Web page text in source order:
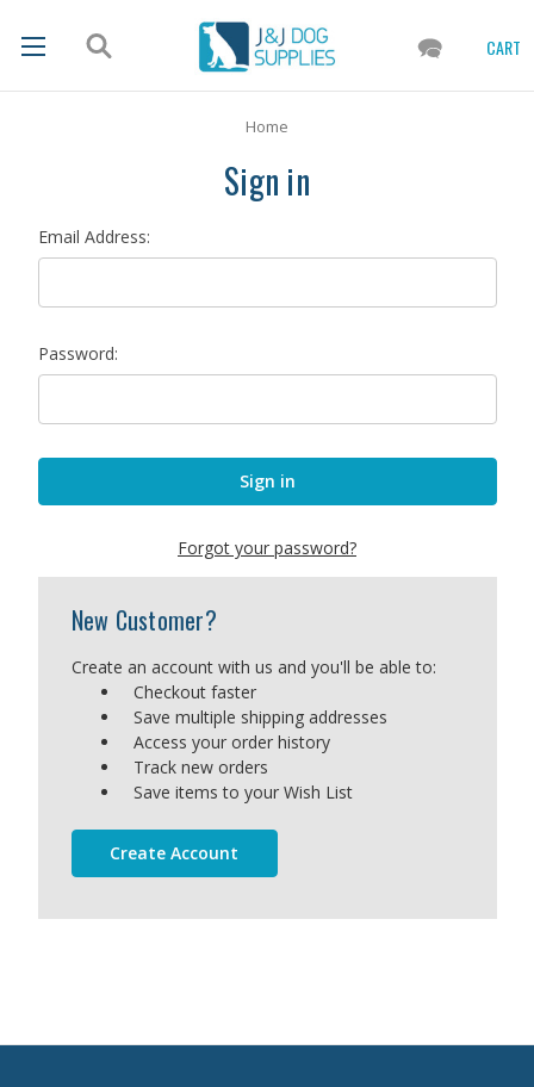
CART
Home
Sign in
Email Address:
Password:
Forgot your password?
New Customer?
Create an account with us and you'll be able to:
Checkout faster
Save multiple shipping addresses
Access your order history
Track new orders
Save items to your Wish List
Create Account